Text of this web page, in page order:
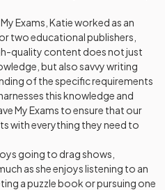
Exams, Katie worked as an
two educational publishers,
quality content does not just
but also savvy writing
of the specific requirements
this knowledge and
My Exams to ensure that our
with everything they need to
going to drag shows,
as she enjoys listening to an
a puzzle book or pursuing one